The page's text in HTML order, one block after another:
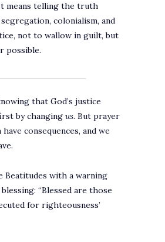
means telling the truth
colonialism, and
not to wallow in guilt, but
possible.
that God’s justice
by changing us. But prayer
consequences, and we
Beatitudes with a warning
“Blessed are those
for righteousness’